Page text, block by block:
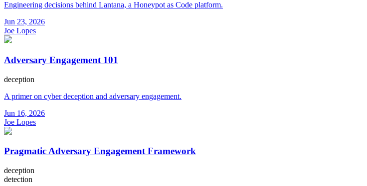
Engineering decisions behind Lantana, a Honeypot as Code platform.
Jun 23, 2026
Joe Lopes
Adversary Engagement 101
deception
A primer on cyber deception and adversary engagement.
Jun 16, 2026
Joe Lopes
Pragmatic Adversary Engagement Framework
deception
detection